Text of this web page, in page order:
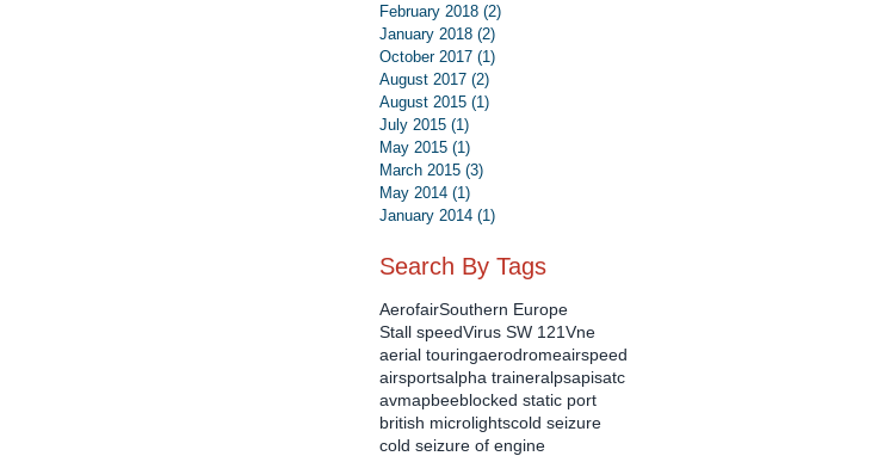
February 2018 (2)
January 2018 (2)
October 2017 (1)
August 2017 (2)
August 2015 (1)
July 2015 (1)
May 2015 (1)
March 2015 (3)
May 2014 (1)
January 2014 (1)
Search By Tags
AerofairSouthern Europe
Stall speedVirus SW 121Vne
aerial touringaerodromeairspeed
airsportsalpha traineralpsapisatc
avmapbeeblocked static port
british microlightscold seizure
cold seizure of engine